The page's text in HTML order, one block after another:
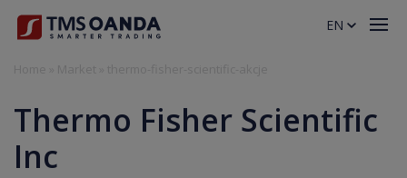
Thermo Fisher Scientific
Inc
EN